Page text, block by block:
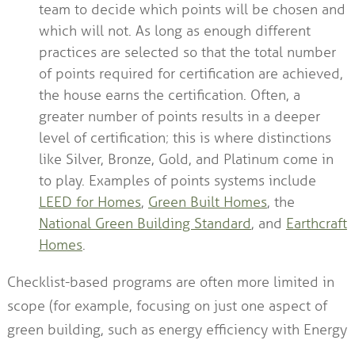
team to decide which points will be chosen and
which will not. As long as enough different
practices are selected so that the total number
of points required for certification are achieved,
the house earns the certification. Often, a
greater number of points results in a deeper
level of certification; this is where distinctions
like Silver, Bronze, Gold, and Platinum come in
to play. Examples of points systems include
LEED for Homes, Green Built Homes, the
National Green Building Standard, and Earthcraft
Homes.
Checklist-based programs are often more limited in
scope (for example, focusing on just one aspect of
green building, such as energy efficiency with Energy